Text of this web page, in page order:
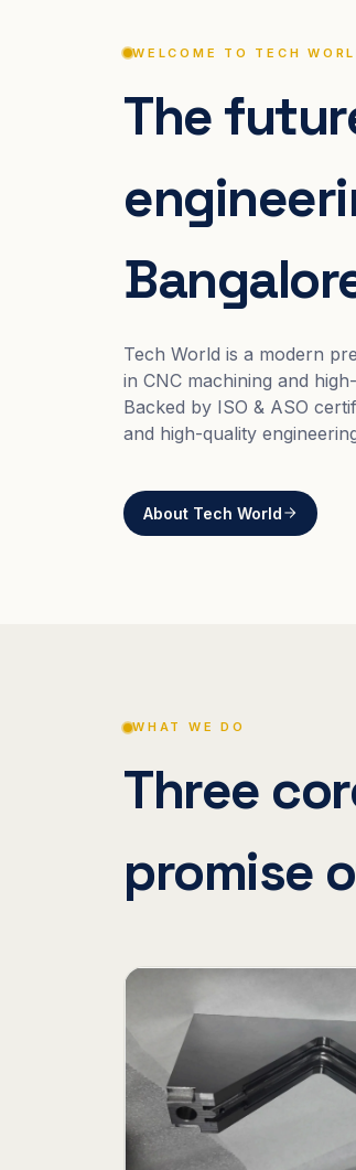
WELCOME TO TECH
The
Tech World is a modern
in CNC machining and
Backed by ISO & ASO
and high-quality
About Tech World
WHAT WE DO
Three
promise